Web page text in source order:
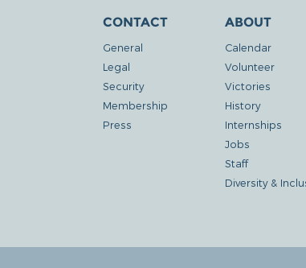
CONTACT
General
Legal
Security
Membership
Press
ABOUT
Calendar
Volunteer
Victories
History
Internships
Jobs
Staff
Diversity &